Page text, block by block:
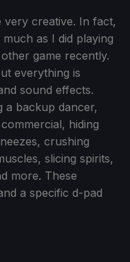
very creative. In fact,
as I did playing
game recently.
everything is
sound effects.
a backup dancer,
hiding
crushing
slicing spirits,
more. These
a specific d-pad